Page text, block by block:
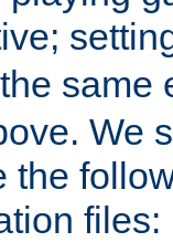
same
We
the
files: